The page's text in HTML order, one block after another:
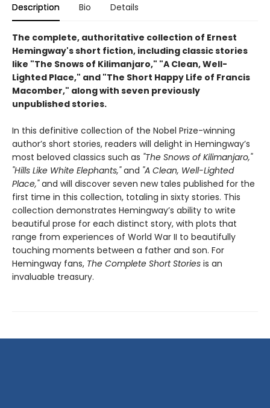
Description Bio Details
The complete, authoritative collection of Ernest
Hemingway's short fiction, including classic stories
like "The Snows of Kilimanjaro," "A Clean, Well-
Lighted Place," and "The Short Happy Life of Francis
Macomber," along with seven previously
unpublished stories.
In this definitive collection of the Nobel Prize-winning
author’s short stories, readers will delight in Hemingway’s
most beloved classics such as "The Snows of Kilimanjaro,"
"Hills Like White Elephants,"and "A Clean, Well-Lighted
Place,"and will discover seven new tales published for the
first time in this collection, totaling in sixty stories. This
collection demonstrates Hemingway’s ability to write
beautiful prose for each distinct story, with plots that
range from experiences of World War II to beautifully
touching moments between a father and son. For
Hemingway fans, The Complete Short Stories is an
invaluable treasury.